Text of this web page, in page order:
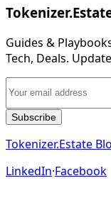
Guides &
Tech, Deals.
Subscribe
Tokenizer.Estate
LinkedIn·Facebook